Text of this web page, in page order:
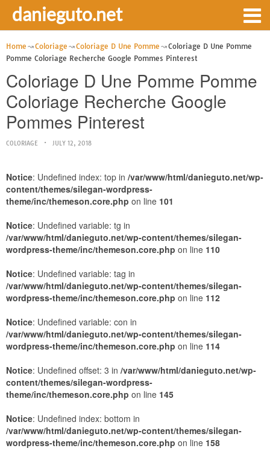
danieguto.net
Home Coloriage Coloriage D Une Pomme
Coloriage D Une Pomme
Pomme Coloriage Recherche Google Pommes Pinterest
Coloriage D Une Pomme Pomme
Coloriage Recherche Google
Pommes Pinterest
COLORIAGE JULY 12, 2018
Notice: Undefined index: top in /var/www/html/danieguto.net/wp-
content/themes/silegan-wordpress-
theme/inc/themeson.core.php on line 101
Notice: Undefined variable: tg in
/var/www/html/danieguto.net/wp-content/themes/silegan-
wordpress-theme/inc/themeson.core.php on line 110
Notice: Undefined variable: tag in
/var/www/html/danieguto.net/wp-content/themes/silegan-
wordpress-theme/inc/themeson.core.php on line 112
Notice: Undefined variable: con in
/var/www/html/danieguto.net/wp-content/themes/silegan-
wordpress-theme/inc/themeson.core.php on line 114
Notice: Undefined offset: 3 in /var/www/html/danieguto.net/wp-
content/themes/silegan-wordpress-
theme/inc/themeson.core.php on line 145
Notice: Undefined index: bottom in
/var/www/html/danieguto.net/wp-content/themes/silegan-
wordpress-theme/inc/themeson.core.php on line 158